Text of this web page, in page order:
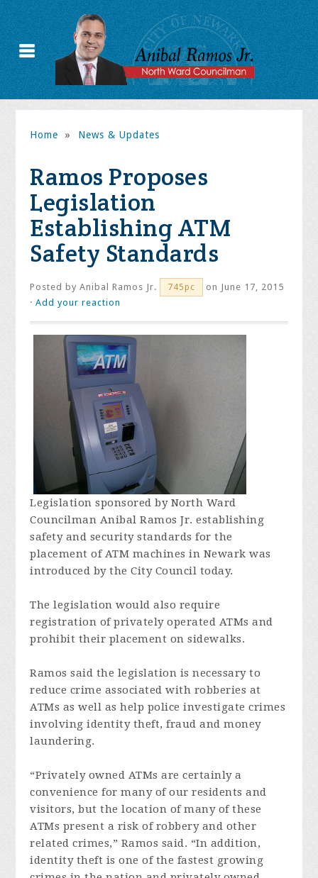
Home » News & Updates
Ramos Proposes
Legislation
Establishing ATM
Safety Standards
Posted byAnibal Ramos Jr. 745pc
on June 17, 2015
·Add your reaction
Legislation sponsored by North Ward
Councilman Anibal Ramos Jr. establishing
safety and security standards for the
placement of ATM machines in Newark was
introduced by the City Council today.
The legislation would also require
registration of privately operated ATMs and
prohibit their placement on sidewalks.
Ramos said the legislation is necessary to
reduce crime associated with robberies at
ATMs as well as help police investigate crimes
involving identity theft, fraud and money
laundering.
“Privately owned ATMs are certainly a
convenience for many of our residents and
visitors, but the location of many of these
ATMs present a risk of robbery and other
related crimes,” Ramos said. “In addition,
identity theft is one of the fastest growing